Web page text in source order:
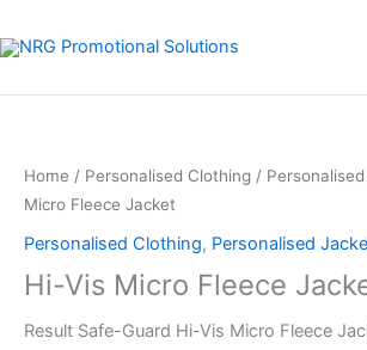
to
Home / Personalised Clothing /
Micro Fleece Jacket
Personalised Clothing, Personalised
Hi-Vis Micro Fleece
Result Safe-Guard Hi-Vis Micro Fleece
Micro
Fleece
quantity